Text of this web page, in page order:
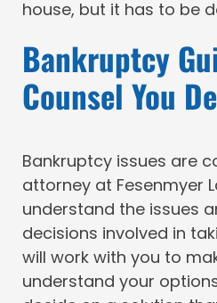
house, but it has to be
Bankruptcy
Counsel You
Bankruptcy issues are
attorney at Fesenmyer
understand the issues
decisions involved in
will work with you to
understand your